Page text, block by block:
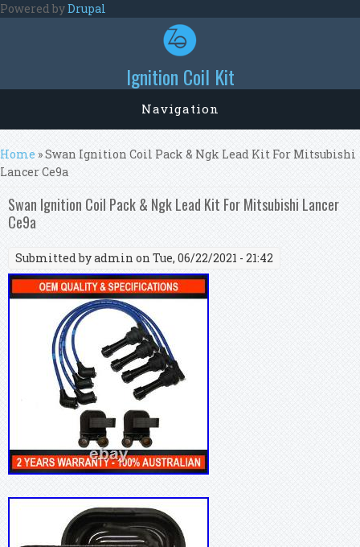
Skip to main content
Powered byDrupal
Ignition Coil Kit
Navigation
You are here
Home » Swan Ignition Coil Pack & Ngk Lead Kit For Mitsubishi
Lancer Ce9a
Swan Ignition Coil Pack & Ngk Lead Kit For Mitsubishi Lancer
Ce9a
Submitted byadmin on Tue, 06/22/2021 - 21:42